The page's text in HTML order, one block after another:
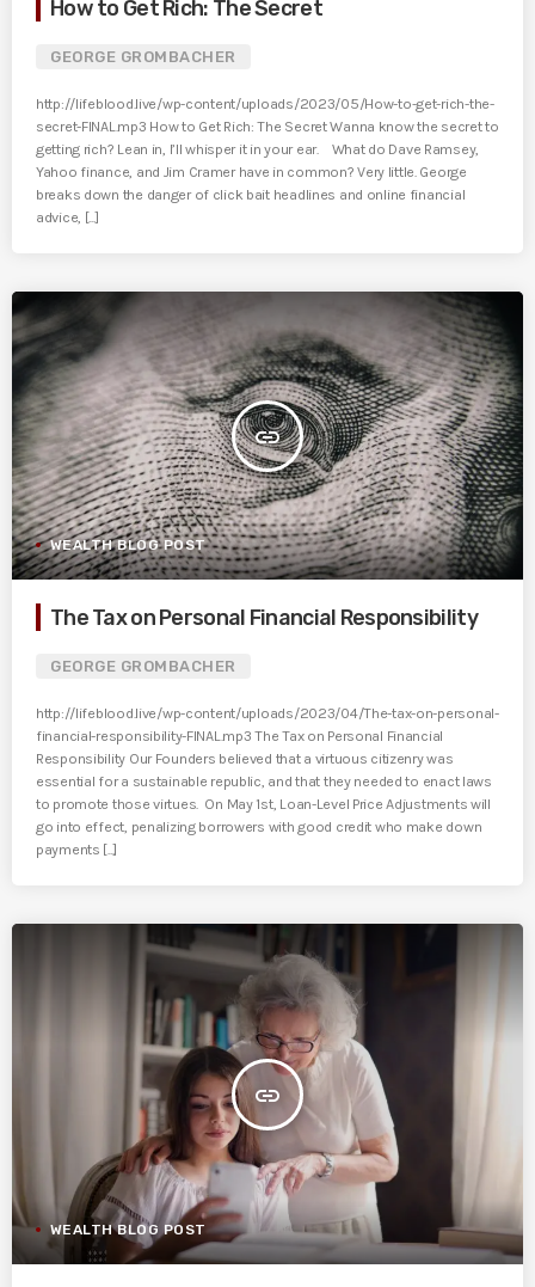
How to Get Rich: The Secret
GEORGE GROMBACHER
http://lifeblood.live/wp-content/uploads/2023/05/How-to-get-rich-the-
secret-FINAL.mp3 How to Get Rich: The Secret Wanna know the secret to
getting rich? Lean in, I’ll whisper it in your ear. What do Dave Ramsey,
Yahoo finance, and Jim Cramer have in common? Very little. George
breaks down the danger of click bait headlines and online financial
advice, [...]
insert_link
WEALTH BLOG POST
The Tax on Personal Financial Responsibility
GEORGE GROMBACHER
http://lifeblood.live/wp-content/uploads/2023/04/The-tax-on-personal-
financial-responsibility-FINAL.mp3 The Tax on Personal Financial
Responsibility Our Founders believed that a virtuous citizenry was
essential for a sustainable republic, and that they needed to enact laws
to promote those virtues. On May 1st, Loan-Level Price Adjustments will
go into effect, penalizing borrowers with good credit who make down
payments [...]
insert_link
WEALTH BLOG POST